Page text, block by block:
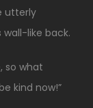
utterly
like back.
so what
kind now!”